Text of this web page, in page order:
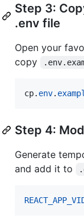
Step 3:
.env file
Open your
copy
cp. env.
Step 4:
Generate
and add it to